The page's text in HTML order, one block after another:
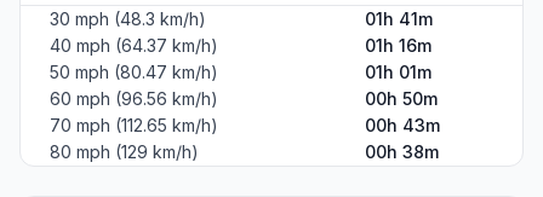
30 mph (48.3 km/h)
01h 41m
40 mph (64.37 km/h)
01h 16m
50 mph (80.47 km/h)
01h 01m
60 mph (96.56 km/h)
00h 50m
70 mph (112.65 km/h)
00h 43m
80 mph (129 km/h)
00h 38m